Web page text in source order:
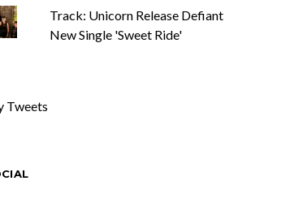
Track: Unicorn Release Defiant
New Single 'Sweet Ride'
Tweets